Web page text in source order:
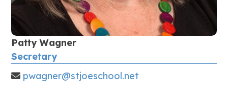
Patty Wagner
Secretary
pwagner@stjoeschool.net